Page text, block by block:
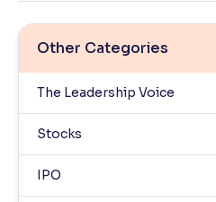
Other Categories
The Leadership Voice
Stocks
IPO